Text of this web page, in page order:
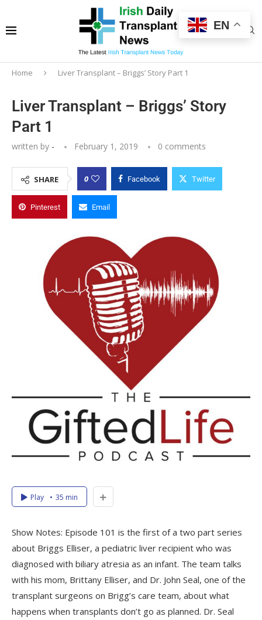
Home Liver Transplant – Briggs’ Story Part 1
Liver Transplant – Briggs’ Story
Part 1
written by - February 1, 2019 0 comments
SHARE 0 Facebook Twitter
Pinterest Email
Play 35 min
Show Notes: Episode 101 is the first of a two part series
about Briggs Elliser, a pediatric liver recipient who was
diagnosed with biliary atresia as an infant. The team talks
with his mom, Brittany Elliser, and Dr. John Seal, one of the
transplant surgeons on Brigg’s care team, about what
happens when transplants don’t go as planned. Dr. Seal
EN